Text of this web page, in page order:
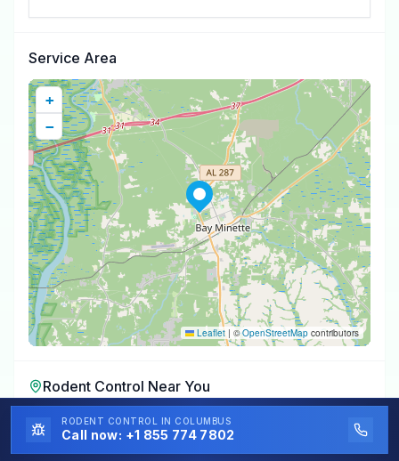
Service Area
+
−
Leaflet | ©OpenStreetMap contributors
Rodent Control Near You
Rodent Controlin Stockton,AL
Rodent ControlinStapleton,AL
RODENT CONTROL IN COLUMBUS
Call now: +1 855 774 7802